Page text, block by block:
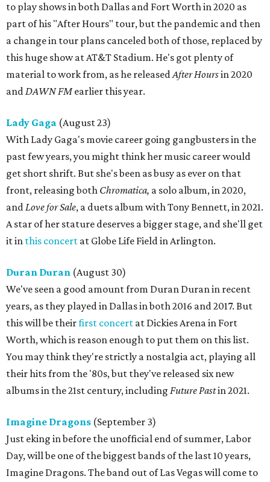
to play shows in both Dallas and Fort Worth in 2020 as
part of his "After Hours" tour, but the pandemic and then
a change in tour plans canceled both of those, replaced by
this huge show at AT&T Stadium. He's got plenty of
material to work from, as he releasedAfter Hoursin 2020
andDAWN FMearlier this year.
Lady Gaga (August 23)
With Lady Gaga's movie career going gangbusters in the
past few years, you might think her music career would
get short shrift. But she's been as busy as ever on that
front, releasing both Chromatica, a solo album, in 2020,
andLove for Sale, a duets album with Tony Bennett, in 2021.
A star of her stature deserves a bigger stage, and she'll get
it in this concert at Globe Life Field in Arlington.
Duran Duran (August 30)
We've seen a good amount from Duran Duran in recent
years, as they played in Dallas in both 2016 and 2017. But
this will be theirfirst concert at Dickies Arena in Fort
Worth, which is reason enough to put them on this list.
You may think they're strictly a nostalgia act, playing all
their hits from the '80s, but they've released six new
albums in the 21st century, including Future Pastin 2021.
Imagine Dragons (September 3)
Just eking in before the unofficial end of summer, Labor
Day, will be one of the biggest bands of the last 10 years,
Imagine Dragons. The band out of Las Vegas will come to